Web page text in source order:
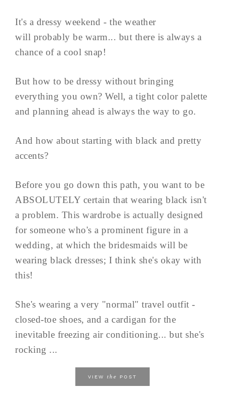
It's a dressy weekend - the weather
will probably be warm... but there is always a
chance of a cool snap!
But how to be dressy without bringing
everything you own? Well, a tight color palette
and planning ahead is always the way to go.
And how about starting with black and pretty
accents?
Before you go down this path, you want to be
ABSOLUTELY certain that wearing black isn't
a problem. This wardrobe is actually designed
for someone who's a prominent figure in a
wedding, at which the bridesmaids will be
wearing black dresses; I think she's okay with
this!
She's wearing a very "normal" travel outfit -
closed-toe shoes, and a cardigan for the
inevitable freezing air conditioning... but she's
rocking ...
VIEW the POST